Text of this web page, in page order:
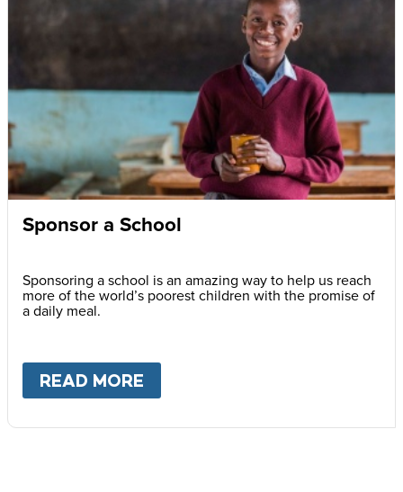
Sponsor a School
Sponsoring a school is an amazing way to help us reach
more of the world’s poorest children with the promise of
a daily meal.
READ MORE